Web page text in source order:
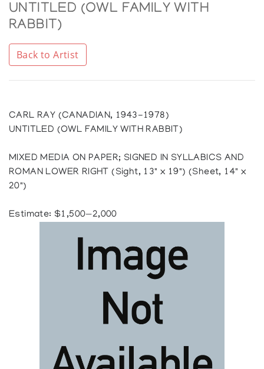
UNTITLED (OWL FAMILY WITH
RABBIT)
Back to Artist
CARL RAY (CANADIAN, 1943-1978)
UNTITLED (OWL FAMILY WITH RABBIT)
MIXED MEDIA ON PAPER; SIGNED IN SYLLABICS AND
ROMAN LOWER RIGHT (Sight, 13" x 19") (Sheet, 14" x
20")
Estimate: $1,500—2,000